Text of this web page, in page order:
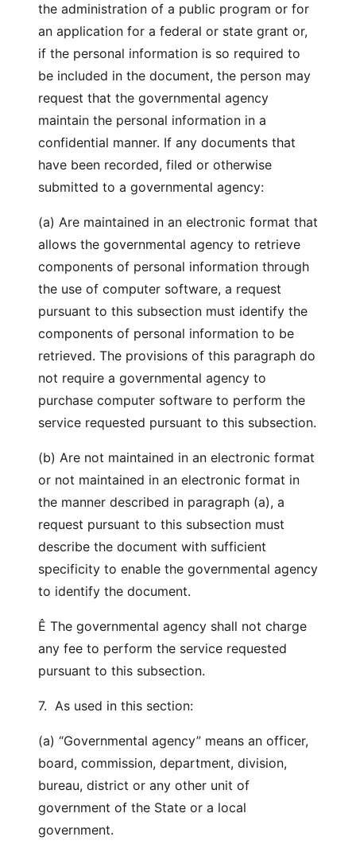
the administration of a public program or for
an application for a federal or state grant or,
if the personal information is so required to
be included in the document, the person may
request that the governmental agency
maintain the personal information in a
confidential manner. If any documents that
have been recorded, filed or otherwise
submitted to a governmental agency:
(a) Are maintained in an electronic format that
allows the governmental agency to retrieve
components of personal information through
the use of computer software, a request
pursuant to this subsection must identify the
components of personal information to be
retrieved. The provisions of this paragraph do
not require a governmental agency to
purchase computer software to perform the
service requested pursuant to this subsection.
(b) Are not maintained in an electronic format
or not maintained in an electronic format in
the manner described in paragraph (a), a
request pursuant to this subsection must
describe the document with sufficient
specificity to enable the governmental agency
to identify the document.
Ê The governmental agency shall not charge
any fee to perform the service requested
pursuant to this subsection.
7. As used in this section:
(a) “Governmental agency” means an officer,
board, commission, department, division,
bureau, district or any other unit of
government of the State or a local
government.